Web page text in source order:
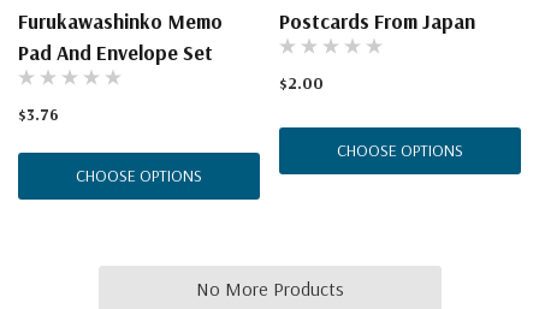
Furukawashinko Memo
Pad And Envelope Set
$3.76
CHOOSE OPTIONS
Postcards From Japan
$2.00
CHOOSE OPTIONS
No More Products